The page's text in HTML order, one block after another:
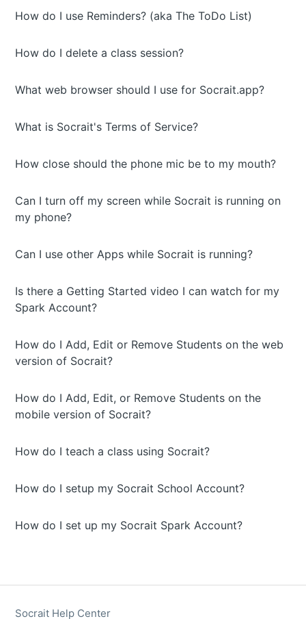
How do I use Reminders? (aka The ToDo List)
How do I delete a class session?
What web browser should I use for Socrait.app?
What is Socrait's Terms of Service?
How close should the phone mic be to my mouth?
Can I turn off my screen while Socrait is running on
my phone?
Can I use other Apps while Socrait is running?
Is there a Getting Started video I can watch for my
Spark Account?
How do I Add, Edit or Remove Students on the web
version of Socrait?
How do I Add, Edit, or Remove Students on the
mobile version of Socrait?
How do I teach a class using Socrait?
How do I setup my Socrait School Account?
How do I set up my Socrait Spark Account?
Socrait Help Center